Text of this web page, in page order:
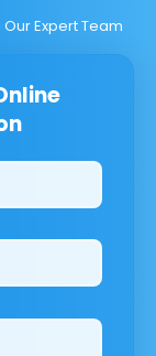
Expert Team